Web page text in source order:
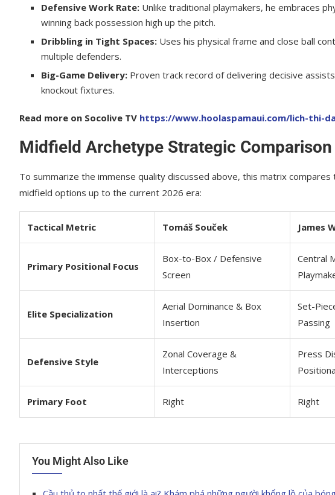
Defensive Work Rate: Unlike traditional playmakers, he embraces
winning back possession high up the pitch.
Dribbling in Tight Spaces: Uses his physical frame and close ball
multiple defenders.
Big-Game Delivery: Proven track record of delivering decisive
knockout fixtures.
Read more on Socolive TV https://www.hoolaspamaui.com/lich-thi-
Midfield Archetype Strategic Comparison
To summarize the immense quality discussed above, this matrix
midfield options up to the current 2026 era:
Tactical Metric Tomáš Souček James
Primary Positional Focus
Box-to-Box / Defensive
Screen
Central
Elite Specialization
Aerial Dominance & Box
Insertion
Set-
Passing
Defensive Style
Zonal Coverage &
Interceptions
Press
Primary Foot Right Right
You Might Also Like